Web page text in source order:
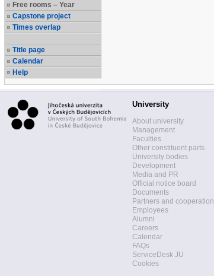
Free rooms – Year
Capstone project
Times overlap
Title page
Calendar
Help
University
About university
Management
Faculties
Other constituent parts
University bodies
Development
Media and PR
Official notice board
Documents
Partners and cooperation
Employees
Alumni
Careers
Calendar
FAQs
ServiceDesk JU
Cookies